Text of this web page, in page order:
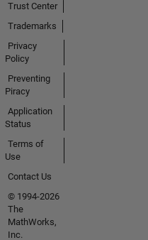
Trust Center
Trademarks
Privacy
Policy
Preventing
Piracy
Application
Status
Terms of
Use
Contact Us
© 1994-2026
The
MathWorks,
Inc.